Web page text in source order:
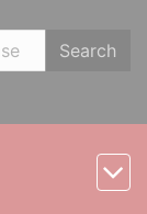
Search